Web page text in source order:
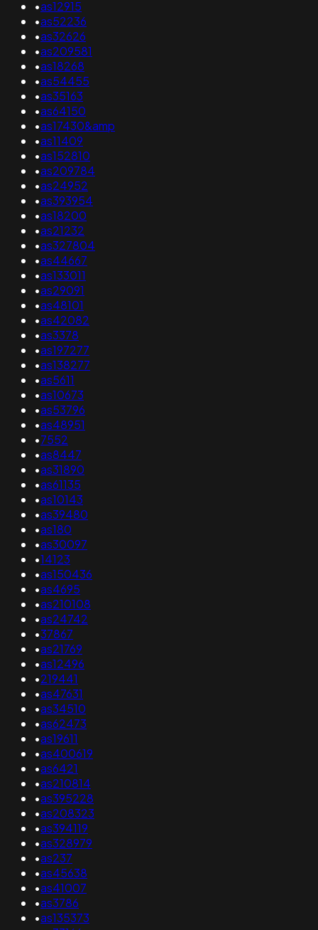
•as12915
•as52236
•as32626
•as209581
•as18268
•as54455
•as35163
•as64150
•as17430&amp
•as11409
•as152810
•as209784
•as24952
•as393954
•as18200
•as21232
•as327804
•as44667
•as133011
•as29091
•as48101
•as42082
•as3378
•as197277
•as138277
•as5611
•as10673
•as53796
•as48951
•7552
•as8447
•as31890
•as61135
•as10143
•as39480
•as180
•as30097
•14123
•as150436
•as4695
•as210108
•as24742
•37867
•as21769
•as12496
•219441
•as47631
•as34510
•as62473
•as19611
•as400619
•as6421
•as210814
•as395228
•as208323
•as394119
•as328979
•as237
•as45638
•as41007
•as3786
•as135373